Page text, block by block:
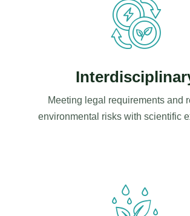
Meeting legal requirements and
environmental risks with scientific